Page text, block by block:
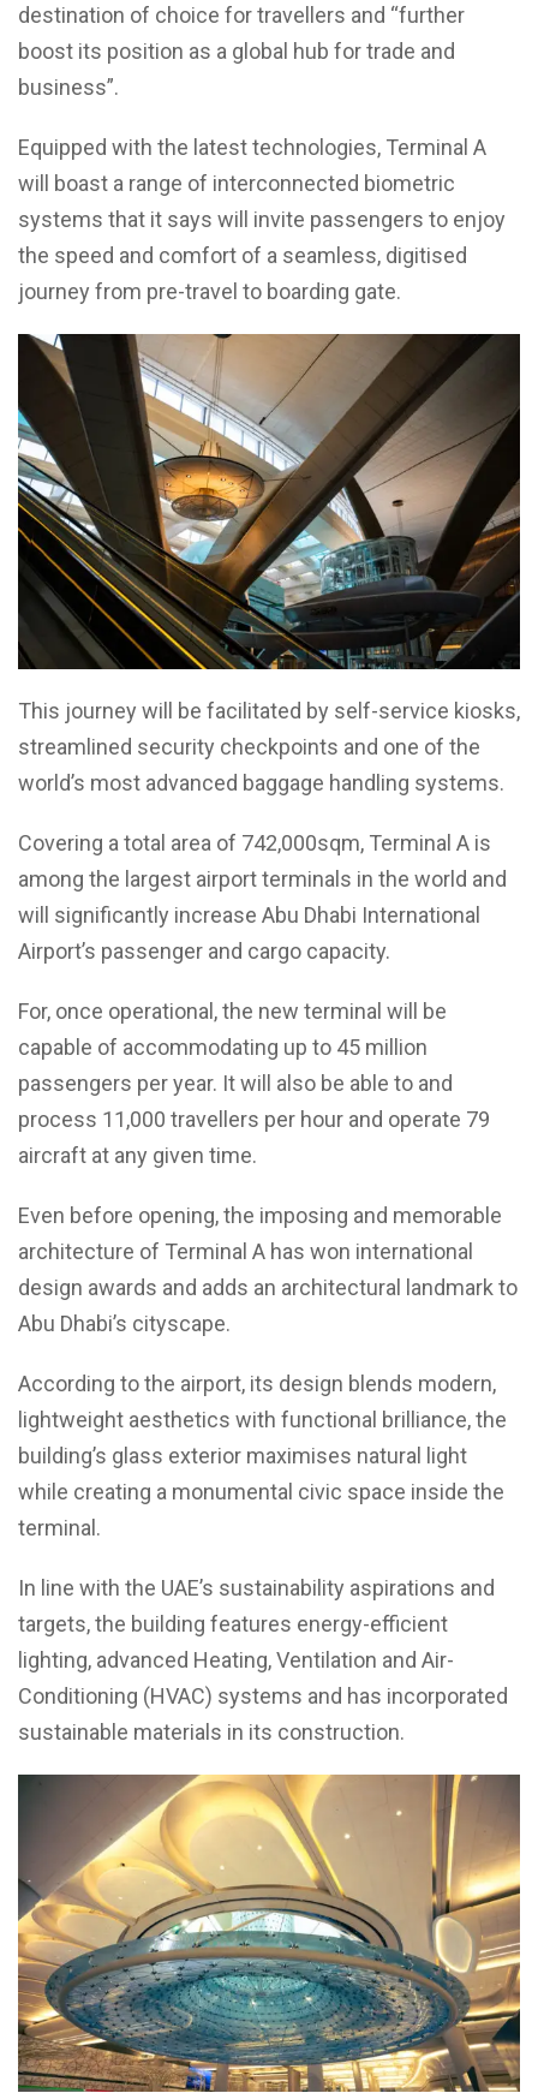
destination of choice for travellers and “further
boost its position as a global hub for trade and
business”.
Equipped with the latest technologies, Terminal A
will boast a range of interconnected biometric
systems that it says will invite passengers to enjoy
the speed and comfort of a seamless, digitised
journey from pre-travel to boarding gate.
This journey will be facilitated by self-service kiosks,
streamlined security checkpoints and one of the
world’s most advanced baggage handling systems.
Covering a total area of 742,000sqm, Terminal A is
among the largest airport terminals in the world and
will significantly increase Abu Dhabi International
Airport’s passenger and cargo capacity.
For, once operational, the new terminal will be
capable of accommodating up to 45 million
passengers per year. It will also be able to and
process 11,000 travellers per hour and operate 79
aircraft at any given time.
Even before opening, the imposing and memorable
architecture of Terminal A has won international
design awards and adds an architectural landmark to
Abu Dhabi’s cityscape.
According to the airport, its design blends modern,
lightweight aesthetics with functional brilliance, the
building’s glass exterior maximises natural light
while creating a monumental civic space inside the
terminal.
In line with the UAE’s sustainability aspirations and
targets, the building features energy-efficient
lighting, advanced Heating, Ventilation and Air-
Conditioning (HVAC) systems and has incorporated
sustainable materials in its construction.